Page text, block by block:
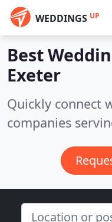
WEDDINGS UP
Best
Exeter
Quickly connect
companies